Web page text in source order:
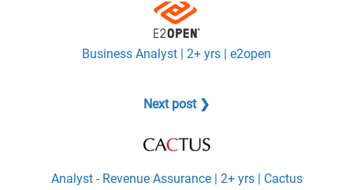
Business Analyst | 2+ yrs | e2open
Next post ❯
Analyst - Revenue Assurance | 2+ yrs | Cactus